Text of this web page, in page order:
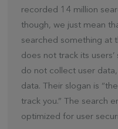
recorded 14 million
though, we just mean
searched something at
does not track its
do not collect user data,
data. Their slogan is
track you.” The search
optimized for user